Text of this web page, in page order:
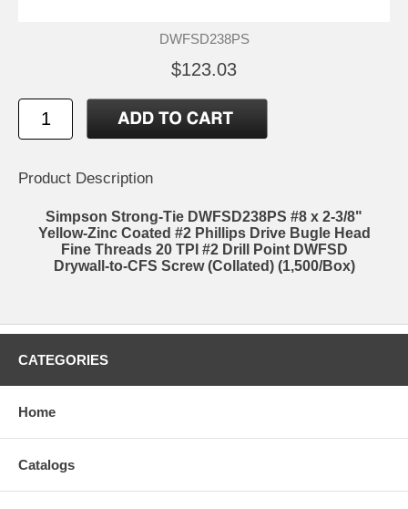
DWFSD238PS
$123.03
Product Description
Simpson Strong-Tie DWFSD238PS #8 x 2-3/8"
Yellow-Zinc Coated #2 Phillips Drive Bugle Head
Fine Threads 20 TPI #2 Drill Point DWFSD
Drywall-to-CFS Screw (Collated) (1,500/Box)
CATEGORIES
Home
Catalogs